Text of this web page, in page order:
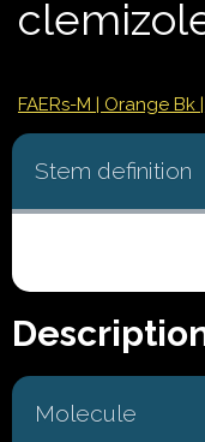
FAERs-M | Orange Bk
Stem definition
Molecule